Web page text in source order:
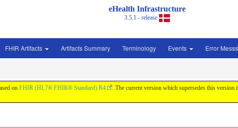
eHealth Infrastructure
3.5.1 - release
FHIR Artifacts Artifacts Summary Terminology Events Error
on FHIR (HL7® FHIR® Standard) R4 . The current version which supersedes this version